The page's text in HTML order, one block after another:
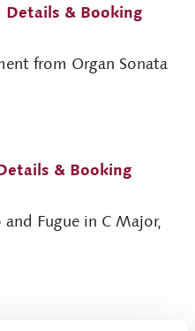
& Booking
from Organ Sonata
& Booking
and Fugue in C Major,